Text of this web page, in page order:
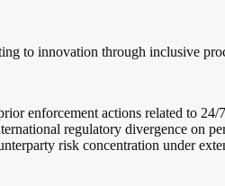
to innovation through inclusive
enforcement actions related to 24/
regulatory divergence on
risk concentration under